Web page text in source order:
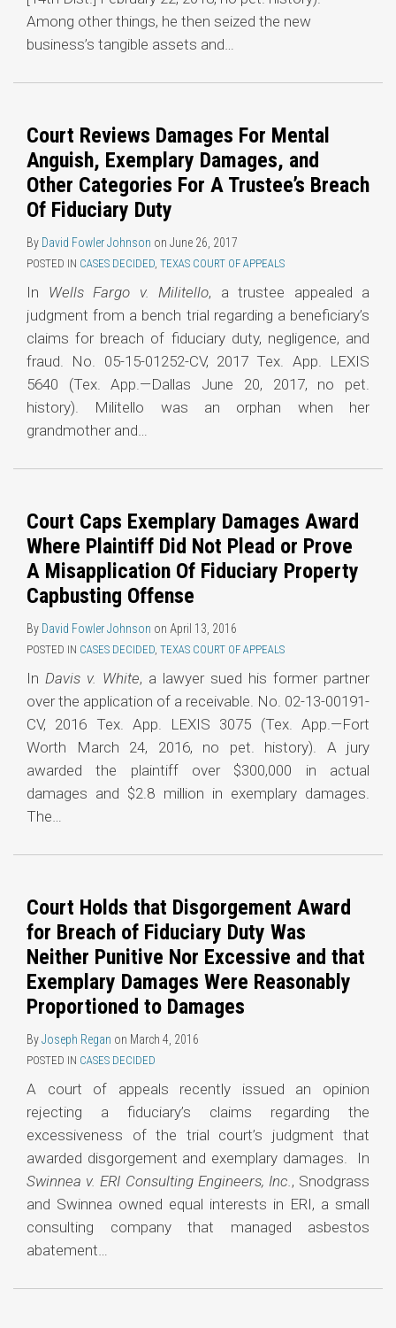
Among other things, he then seized the new
business’s tangible assets and…
Court Reviews Damages For Mental
Anguish, Exemplary Damages, and
Other Categories For A Trustee’s Breach
Of Fiduciary Duty
By David Fowler Johnson on June 26, 2017
POSTED IN CASES DECIDED, TEXAS COURT OF APPEALS
In Wells Fargo v. Militello, a trustee appealed a
judgment from a bench trial regarding a beneficiary’s
claims for breach of fiduciary duty, negligence, and
fraud. No. 05-15-01252-CV, 2017 Tex. App. LEXIS
5640 (Tex. App.—Dallas June 20, 2017, no pet.
history). Militello was an orphan when her
grandmother and…
Court Caps Exemplary Damages Award
Where Plaintiff Did Not Plead or Prove
A Misapplication Of Fiduciary Property
Capbusting Offense
By David Fowler Johnson on April 13, 2016
POSTED IN CASES DECIDED, TEXAS COURT OF APPEALS
In Davis v. White, a lawyer sued his former partner
over the application of a receivable. No. 02-13-00191-
CV, 2016 Tex. App. LEXIS 3075 (Tex. App.—Fort
Worth March 24, 2016, no pet. history). A jury
awarded the plaintiff over $300,000 in actual
damages and $2.8 million in exemplary damages.
The…
Court Holds that Disgorgement Award
for Breach of Fiduciary Duty Was
Neither Punitive Nor Excessive and that
Exemplary Damages Were Reasonably
Proportioned to Damages
ByJoseph Regan on March 4, 2016
POSTED IN CASES DECIDED
A court of appeals recently issued an opinion
rejecting a fiduciary’s claims regarding the
excessiveness of the trial court’s judgment that
awarded disgorgement and exemplary damages. In
Swinnea v. ERI Consulting Engineers, Inc., Snodgrass
and Swinnea owned equal interests in ERI, a small
consulting company that managed asbestos
abatement…